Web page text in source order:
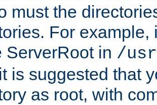
must the
For example,
ServerRoot in /
is suggested that
as root, with